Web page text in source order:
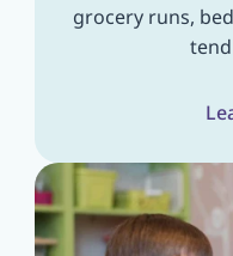
grocery runs,